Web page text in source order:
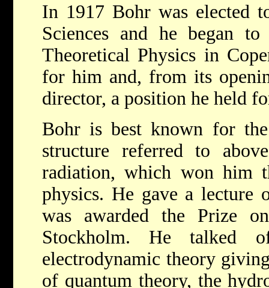
In 1917 Bohr was elected
Sciences and he began
Theoretical Physics in
for him and, from its
director, a position he held
Bohr is best known for
structure referred to
radiation, which won him
physics. He gave a
was awarded the Prize
Stockholm. He talked
electrodynamic theory
of quantum theory, the